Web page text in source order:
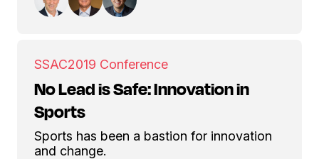
SSAC2019 Conference
No Lead is Safe: Innovation in
Sports
Sports has been a bastion for innovation
and change.